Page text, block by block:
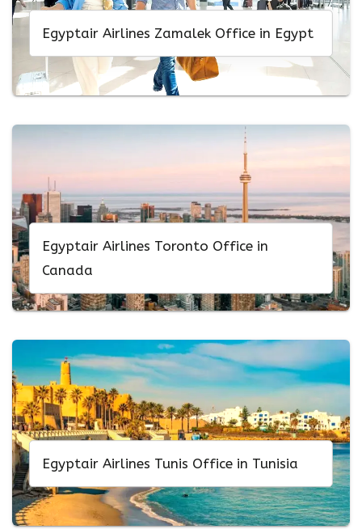
Egyptair Airlines Zamalek Office in Egypt
Egyptair Airlines Toronto Office in
Canada
Egyptair Airlines Tunis Office in Tunisia